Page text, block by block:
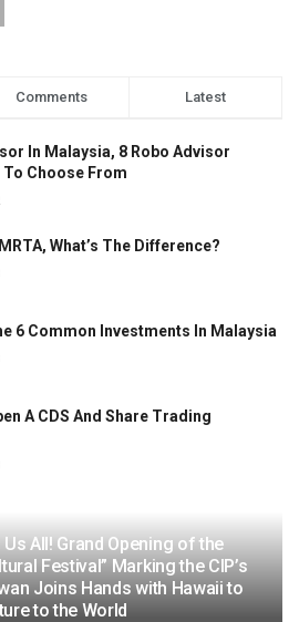
Comments Latest
In Malaysia, 8 Robo Advisor
Choose From
What’s The Difference?
6 Common Investments In Malaysia
A CDS And Share Trading
All! Grand Opening of the
Festival” Marking the CIP’s
Joins Hands with Hawaii to
to the World